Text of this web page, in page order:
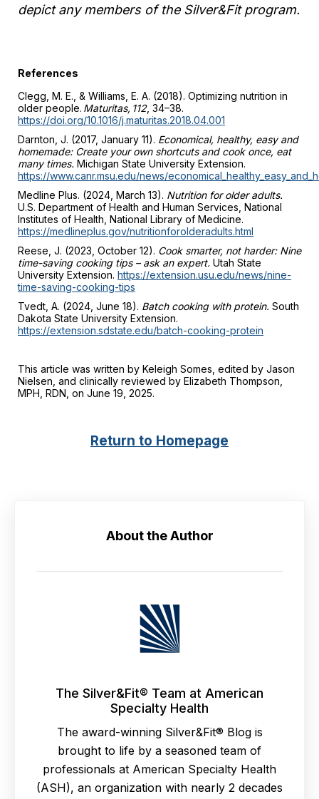
depict any members of the Silver&Fit program.
References
Clegg, M. E., & Williams, E. A. (2018). Optimizing nutrition in
older people. Maturitas, 112, 34–38.
https://doi.org/10.1016/j.maturitas.2018.04.001
Darnton, J. (2017, January 11). Economical, healthy, easy and
homemade: Create your own shortcuts and cook once, eat
many times. Michigan State University Extension.
https://www.canr.msu.edu/news/
Medline Plus. (2024, March 13). Nutrition for older adults.
U.S. Department of Health and Human Services, National
Institutes of Health, National Library of Medicine.
https://medlineplus.gov/nutritionforolderadults.html
Reese, J. (2023, October 12). Cook smarter, not harder: Nine
time-saving cooking tips – ask an expert. Utah State
University Extension. https://extension.usu.edu/news/nine-
time-saving-cooking-tips
Tvedt, A. (2024, June 18). Batch cooking with protein. South
Dakota State University Extension.
https://extension.sdstate.edu/batch-cooking-protein
This article was written by Keleigh Somes, edited by Jason
Nielsen, and clinically reviewed by Elizabeth Thompson,
MPH, RDN, on June 19, 2025.
Return to Homepage
About the Author
The Silver&Fit® Team at American
Specialty Health
The award-winning Silver&Fit® Blog is
brought to life by a seasoned team of
professionals at American Specialty Health
(ASH), an organization with nearly 2 decades